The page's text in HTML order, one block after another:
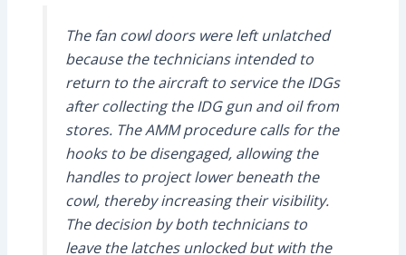
The fan cowl doors were left unlatched
because the technicians intended to
return to the aircraft to service the IDGs
after collecting the IDG gun and oil from
stores. The AMM procedure calls for the
hooks to be disengaged, allowing the
handles to project lower beneath the
cowl, thereby increasing their visibility.
The decision by both technicians to
leave the latches unlocked but with the